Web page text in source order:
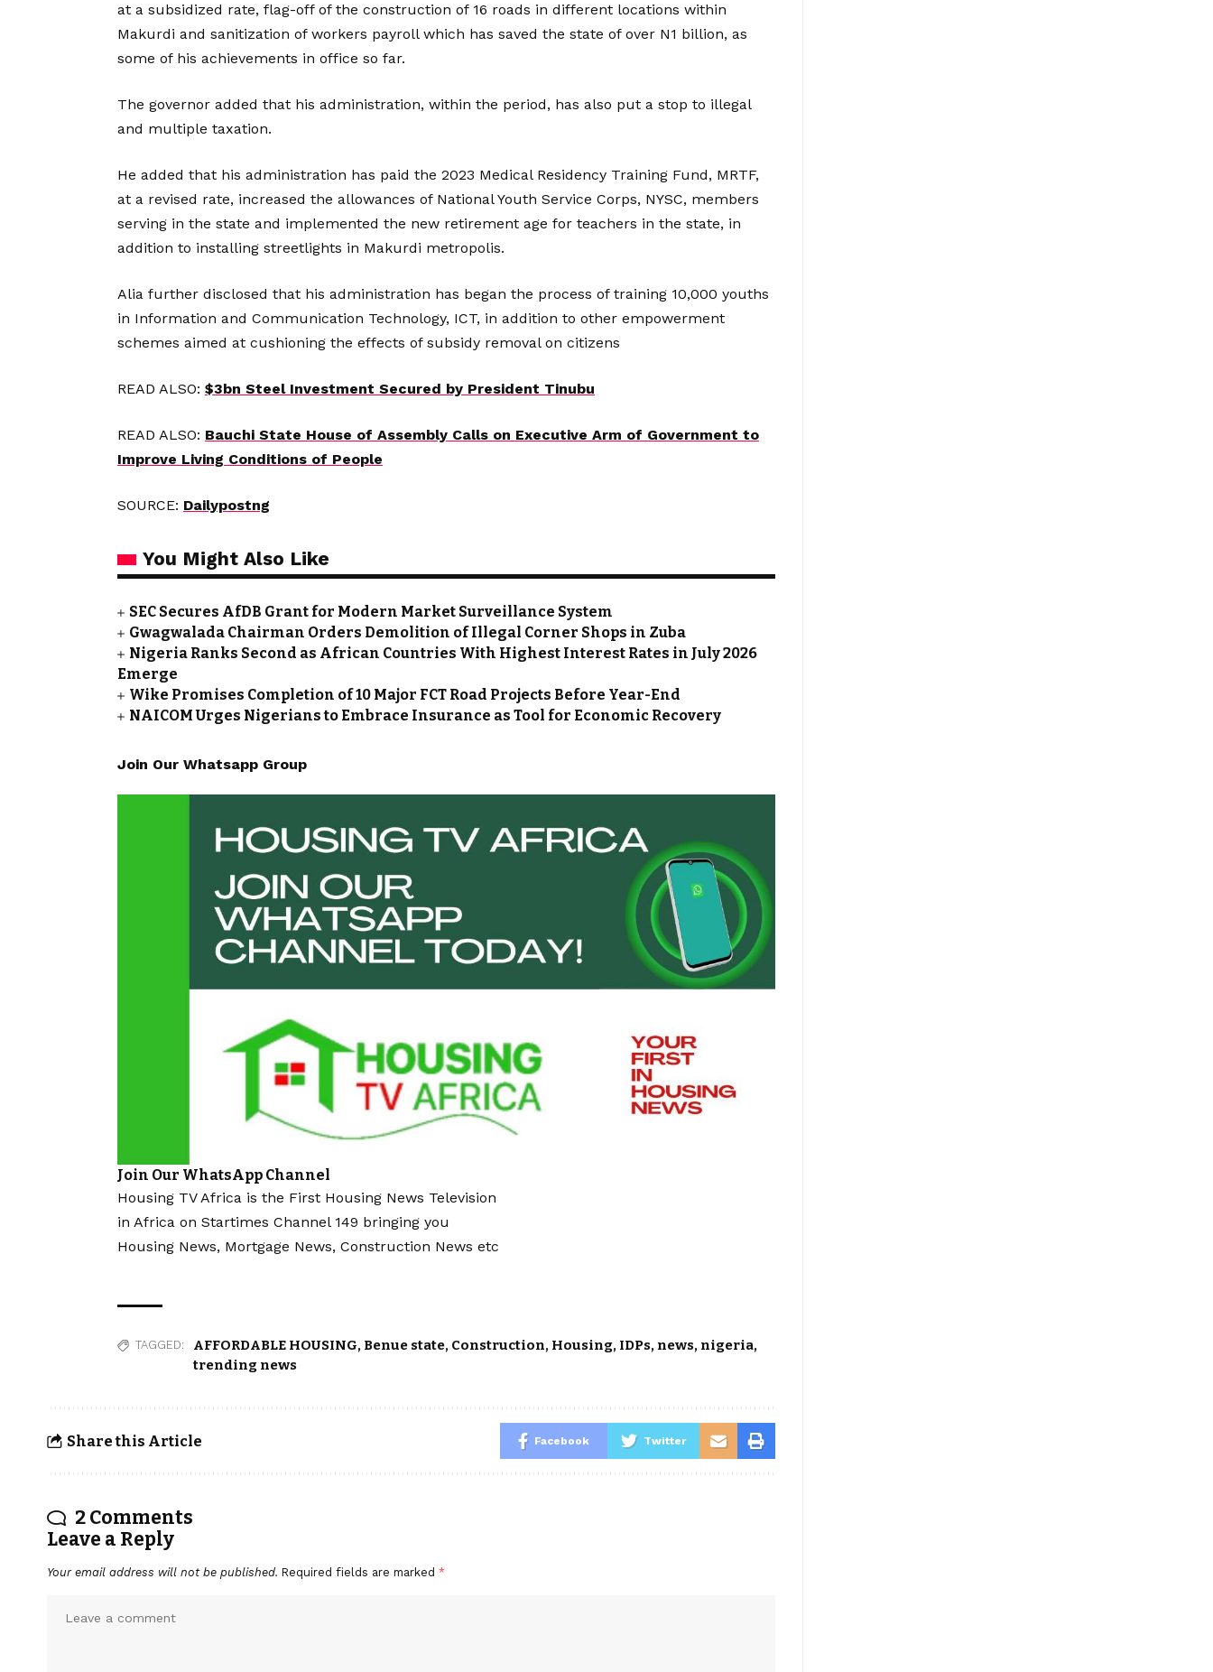
at a subsidized rate, flag-off of the construction of 16 roads in different locations within
Makurdi and sanitization of workers payroll which has saved the state of over N1 billion, as
some of his achievements in office so far.
The governor added that his administration, within the period, has also put a stop to illegal
and multiple taxation.
He added that his administration has paid the 2023 Medical Residency Training Fund, MRTF,
at a revised rate, increased the allowances of National Youth Service Corps, NYSC, members
serving in the state and implemented the new retirement age for teachers in the state, in
addition to installing streetlights in Makurdi metropolis.
Alia further disclosed that his administration has began the process of training 10,000 youths
in Information and Communication Technology, ICT, in addition to other empowerment
schemes aimed at cushioning the effects of subsidy removal on citizens
READ ALSO: $3bn Steel Investment Secured by President Tinubu
READ ALSO: Bauchi State House of Assembly Calls on Executive Arm of Government to
Improve Living Conditions of People
SOURCE: Dailypostng
You Might Also Like
SEC Secures AfDB Grant for Modern Market Surveillance System
Gwagwalada Chairman Orders Demolition of Illegal Corner Shops in Zuba
Nigeria Ranks Second as African Countries With Highest Interest Rates in July 2026
Emerge
Wike Promises Completion of 10 Major FCT Road Projects Before Year-End
NAICOM Urges Nigerians to Embrace Insurance as Tool for Economic Recovery
Join Our Whatsapp Group
Join Our WhatsApp Channel
Housing TV Africa is the First Housing News Television
in Africa on Startimes Channel 149 bringing you
Housing News, Mortgage News, Construction News etc
TAGGED: AFFORDABLE HOUSING, Benue state, Construction, Housing, IDPs, news, nigeria,
trending news
Share this Article Facebook Twitter
2 Comments
Leave a Reply
Your email address will not be published. Required fields are marked *